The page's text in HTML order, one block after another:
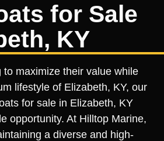
for Sale
KY
to maximize their value while
lifestyle of Elizabeth, KY, our
for sale in Elizabeth, KY
opportunity. At Hilltop Marine,
a diverse and high-